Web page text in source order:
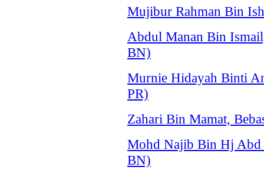
Mujibur Rahman Bin
Abdul Manan Bin
BN)
Murnie Hidayah Binti
PR)
Zahari Bin Mamat,
Mohd Najib Bin Hj Abd
BN)